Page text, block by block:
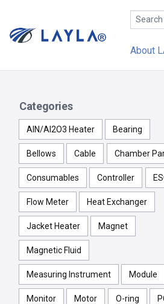
About
Categories
AlN/Al2O3 Heater Bearing
Bellows Cable Chamber
Consumables Controller
Flow Meter Heat Exchanger
Jacket Heater Magnet
Magnetic Fluid
Measuring Instrument Module
Monitor Motor O-ring